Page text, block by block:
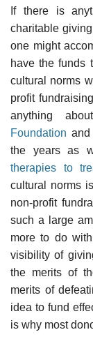
If there is
charitable
one might
have the funds
cultural norms
profit
anything
Foundation and
the years as
therapies to
cultural norms
non-profit
such a large
more to do
visibility of
the merits of
merits of
idea to fund
is why most